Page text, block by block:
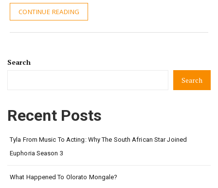
CONTINUE READING
Search
Search
Recent Posts
Tyla From Music To Acting: Why The South African Star Joined
Euphoria Season 3
What Happened To Olorato Mongale?